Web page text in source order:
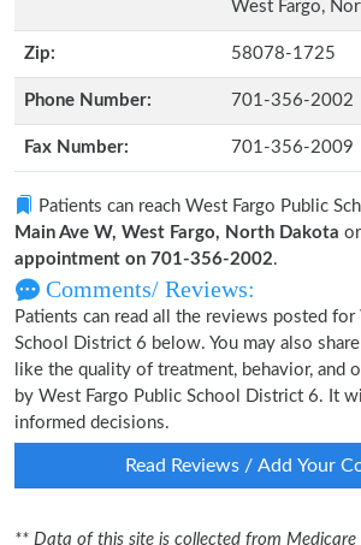
West Fargo,
Zip: 58078-1725
Phone Number: 701-356-2002
Fax Number: 701-356-2009
Patients can reach West Fargo Public
Main Ave W, West Fargo, North Dakota
appointment on 701-356-2002.
Comments/ Reviews:
Patients can read all the reviews posted for
School District 6 below. You may also
like the quality of treatment, behavior, and
by West Fargo Public School District 6. It
informed decisions.
Read Reviews / Add Your
** Data of this site is collected from Medicare